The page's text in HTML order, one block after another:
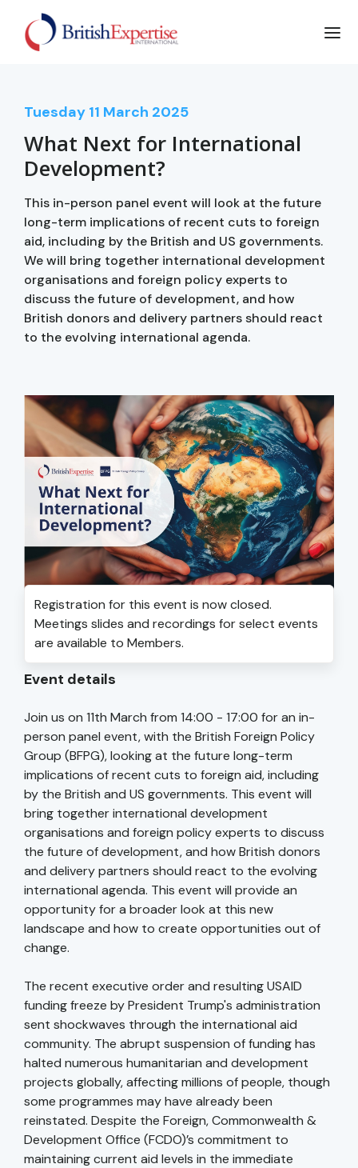
Tuesday 11 March 2025
What Next for International
Development?
This in-person panel event will look at the future
long-term implications of recent cuts to foreign
aid, including by the British and US governments.
We will bring together international development
organisations and foreign policy experts to
discuss the future of development, and how
British donors and delivery partners should react
to the evolving international agenda.
Registration for this event is now closed.
Meetings slides and recordings for select events
are available to Members.
Event details
Join us on 11th March from 14:00 - 17:00 for an in-
person panel event, with the British Foreign Policy
Group (BFPG), looking at the future long-term
implications of recent cuts to foreign aid, including
by the British and US governments. This event will
bring together international development
organisations and foreign policy experts to discuss
the future of development, and how British donors
and delivery partners should react to the evolving
international agenda. This event will provide an
opportunity for a broader look at this new
landscape and how to create opportunities out of
change.
The recent executive order and resulting USAID
funding freeze by President Trump's administration
sent shockwaves through the international aid
community. The abrupt suspension of funding has
halted numerous humanitarian and development
projects globally, affecting millions of people, though
some programmes may have already been
reinstated. Despite the Foreign, Commonwealth &
Development Office (FCDO)’s commitment to
maintaining current aid levels in the immediate